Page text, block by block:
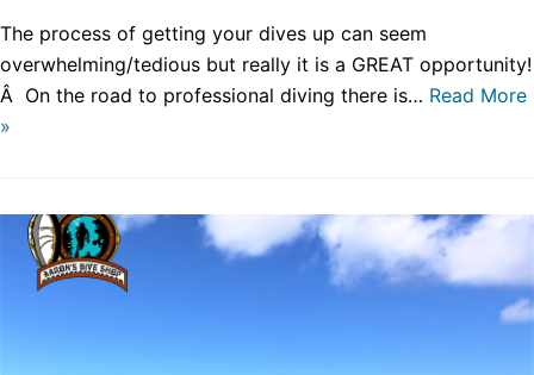
The process of getting your dives up can seem
overwhelming/tedious but really it is a GREAT opportunity!
Â On the road to professional diving there is… Read More
»